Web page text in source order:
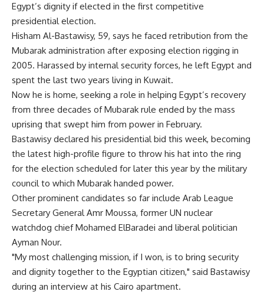
Egypt’s dignity if elected in the first competitive
presidential election.
Hisham Al-Bastawisy, 59, says he faced retribution from the
Mubarak administration after exposing election rigging in
2005. Harassed by internal security forces, he left Egypt and
spent the last two years living in Kuwait.
Now he is home, seeking a role in helping Egypt’s recovery
from three decades of Mubarak rule ended by the mass
uprising that swept him from power in February.
Bastawisy declared his presidential bid this week, becoming
the latest high-profile figure to throw his hat into the ring
for the election scheduled for later this year by the military
council to which Mubarak handed power.
Other prominent candidates so far include Arab League
Secretary General Amr Moussa, former UN nuclear
watchdog chief Mohamed ElBaradei and liberal politician
Ayman Nour.
"My most challenging mission, if I won, is to bring security
and dignity together to the Egyptian citizen," said Bastawisy
during an interview at his Cairo apartment.